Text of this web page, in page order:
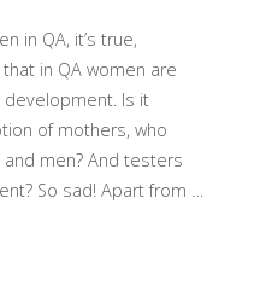
in QA, it’s true,
in QA women are
Is it
of mothers, who
men? And testers
So sad! Apart from …